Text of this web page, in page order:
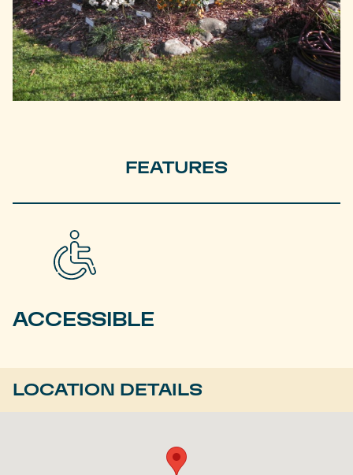
FEATURES
ACCESSIBLE
LOCATION DETAILS